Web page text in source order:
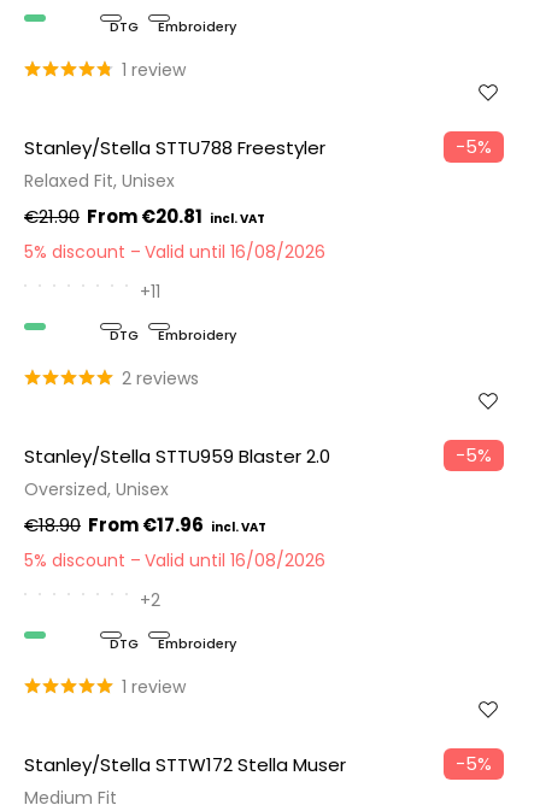
Organic DTG Embroidery
1 review
−5%
Stanley/Stella STTU788 Freestyler
Relaxed Fit, Unisex
€21.90 €20.81
5% discount
Valid until 16/08/2026
+11
Organic DTG Embroidery
2 reviews
−5%
Stanley/Stella STTU959 Blaster 2.0
Oversized, Unisex
€18.90 €17.96
5% discount
Valid until 16/08/2026
+2
Organic DTG Embroidery
1 review
−5%
Stanley/Stella STTW172 Stella Muser
Medium Fit